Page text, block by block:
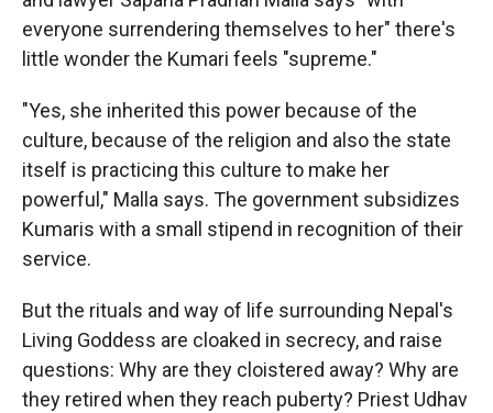
everyone surrendering themselves to her" there's
little wonder the Kumari feels "supreme."
"Yes, she inherited this power because of the
culture, because of the religion and also the state
itself is practicing this culture to make her
powerful," Malla says. The government subsidizes
Kumaris with a small stipend in recognition of their
service.
But the rituals and way of life surrounding Nepal's
Living Goddess are cloaked in secrecy, and raise
questions: Why are they cloistered away? Why are
they retired when they reach puberty? Priest Udhav